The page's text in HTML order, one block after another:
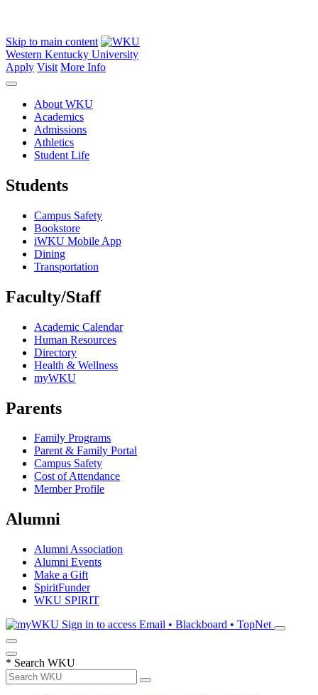
Skip to main content
Western Kentucky University
Apply Visit More Info
About WKU
Academics
Admissions
Athletics
Student Life
Students
Campus Safety
Bookstore
iWKU Mobile App
Dining
Transportation
Faculty/Staff
Academic Calendar
Human Resources
Directory
Health & Wellness
myWKU
Parents
Family Programs
Parent & Family Portal
Campus Safety
Cost of Attendance
Member Profile
Alumni
Alumni Association
Alumni Events
Make a Gift
SpiritFunder
WKU SPIRIT
Sign in to access Email • Blackboard • TopNet
* Search WKU